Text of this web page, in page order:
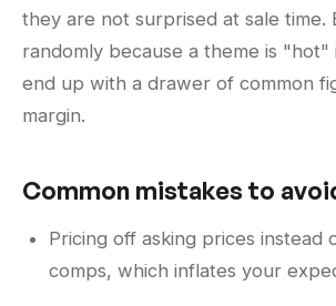
they are not surprised at sale time.
randomly because a theme is
end up with a drawer of common
margin.
Common mistakes to
Pricing off asking prices instead
comps, which inflates your